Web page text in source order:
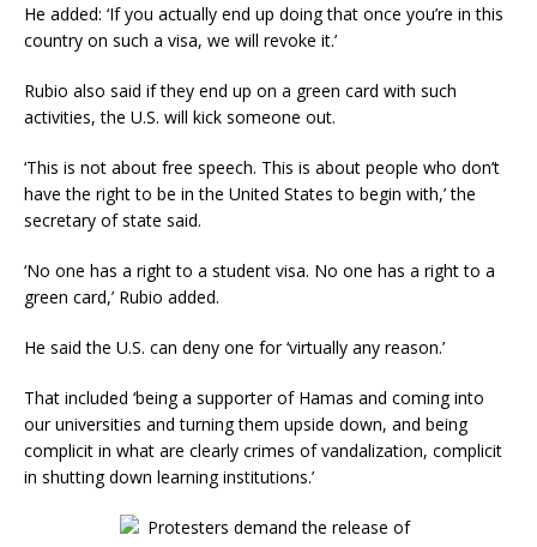
He added: ‘If you actually end up doing that once you’re in this
country on such a visa, we will revoke it.’
Rubio also said if they end up on a green card with such
activities, the U.S. will kick someone out.
‘This is not about free speech. This is about people who don’t
have the right to be in the United States to begin with,’ the
secretary of state said.
‘No one has a right to a student visa. No one has a right to a
green card,’ Rubio added.
He said the U.S. can deny one for ‘virtually any reason.’
That included ‘being a supporter of Hamas and coming into
our universities and turning them upside down, and being
complicit in what are clearly crimes of vandalization, complicit
in shutting down learning institutions.’